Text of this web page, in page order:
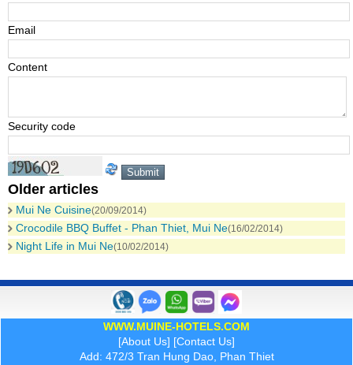
Email
Content
Security code
Older articles
Mui Ne Cuisine(20/09/2014)
Crocodile BBQ Buffet - Phan Thiet, Mui Ne(16/02/2014)
Night Life in Mui Ne(10/02/2014)
WWW.MUINE-HOTELS.COM
[About Us] [Contact Us]
Add: 472/3 Tran Hung Dao, Phan Thiet